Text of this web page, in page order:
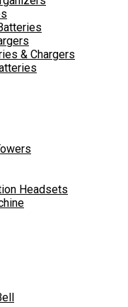
& Chargers
Headsets